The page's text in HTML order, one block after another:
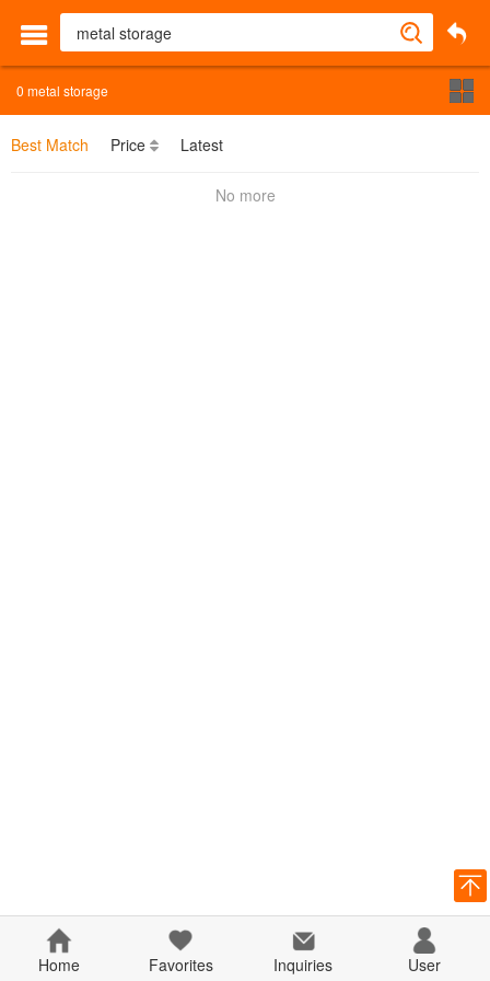
0 metal storage
Best Match Price Latest
No more
Home Favorites Inquiries User